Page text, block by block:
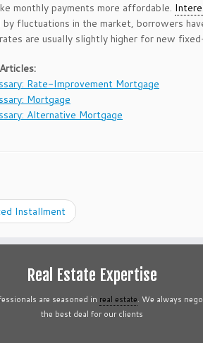
monthly payments more affordable.
fluctuations in the market, borrowers
rates are usually slightly higher for new
Rate-Improvement Mortgage
Mortgage
Alternative Mortgage
Installment
Real Estate Expertise
are seasoned in real estate. We always
the best deal for our clients